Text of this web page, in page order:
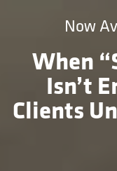
Now
When
Isn’t
Clients